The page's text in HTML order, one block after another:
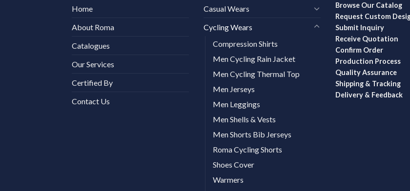
Home
About Roma
Catalogues
Our Services
Certified By
Contact Us
Casual Wears
Cycling Wears
Compression Shirts
Men Cycling Rain Jacket
Men Cycling Thermal Top
Men Jerseys
Men Leggings
Men Shells & Vests
Men Shorts Bib Jerseys
Roma Cycling Shorts
Shoes Cover
Warmers
Browse Our Catalog
Request Custom
Submit Inquiry
Receive Quotation
Confirm Order
Production Process
Quality Assurance
Shipping & Tracking
Delivery & Feedback